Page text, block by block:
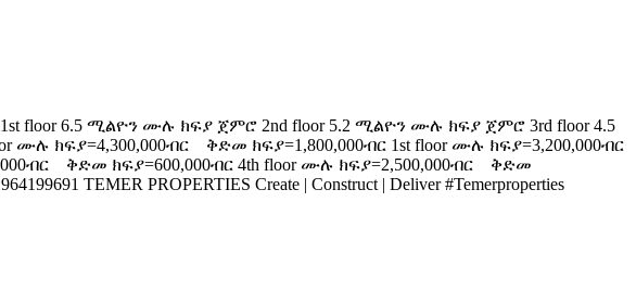
6.5 ሚልዮን ሙሉ ክፍያ ጀምሮ 2nd floor 5.2 ሚልዮን ሙሉ ክፍያ ጀምሮ 3rd floor 4.5
ክፍያ=4,300,000ብር ቅድመ ክፍያ=1,800,000ብር 1st floor ሙሉ ክፍያ=3,200,000ብር
ቅድመ ክፍያ=600,000ብር 4th floor ሙሉ ክፍያ=2,500,000ብር ቅድመ
TEMER PROPERTIES Create | Construct | Deliver #Temerproperties